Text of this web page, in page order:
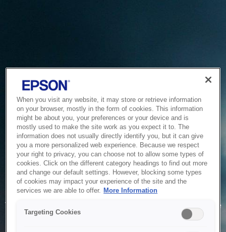
Service Unavailable
The system is temporarily unable to service your request due
to maintenance or technical reasons. We are working on
When you visit any website, it may store or retrieve information
on your browser, mostly in the form of cookies. This information
might be about you, your preferences or your device and is
mostly used to make the site work as you expect it to. The
information does not usually directly identify you, but it can give
you a more personalized web experience. Because we respect
your right to privacy, you can choose not to allow some types of
cookies. Click on the different category headings to find out more
and change our default settings. However, blocking some types
of cookies may impact your experience of the site and the
services we are able to offer. More Information
Targeting Cookies